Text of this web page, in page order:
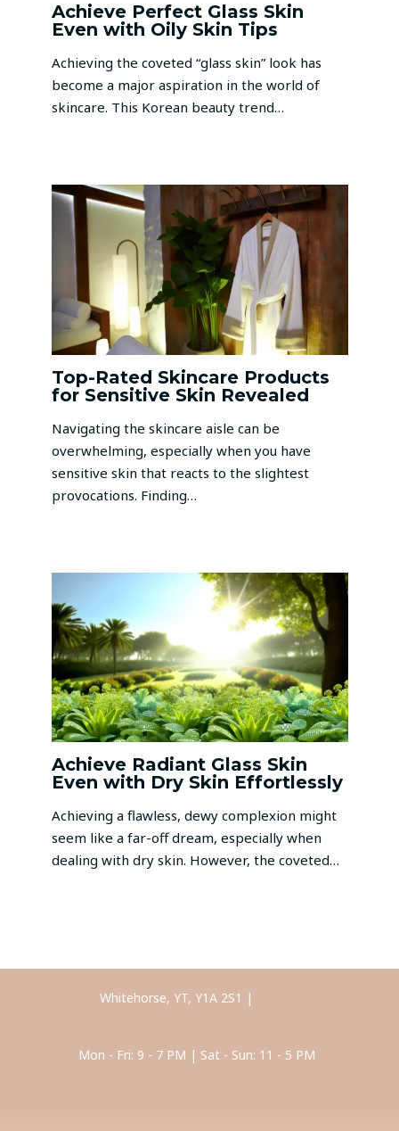
Achieve Perfect Glass Skin
Even with Oily Skin Tips
Achieving the coveted “glass skin” look has
become a major aspiration in the world of
skincare. This Korean beauty trend…
Top-Rated Skincare Products
for Sensitive Skin Revealed
Navigating the skincare aisle can be
overwhelming, especially when you have
sensitive skin that reacts to the slightest
provocations. Finding…
Achieve Radiant Glass Skin
Even with Dry Skin Effortlessly
Achieving a flawless, dewy complexion might
seem like a far-off dream, especially when
dealing with dry skin. However, the coveted…
Whitehorse, YT, Y1A 2S1 |
Mon - Fri: 9 - 7 PM | Sat - Sun: 11 - 5 PM